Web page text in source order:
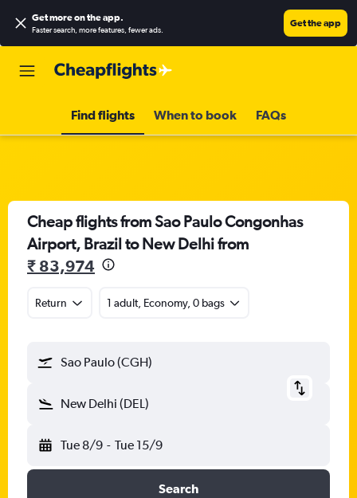
Get more on the app.
Faster search, more features, fewer ads.
Get the app
Find flights When to book FAQs
Cheap flights from Sao Paulo Congonhas
Airport, Brazil to New Delhi from
₹ 83,974
Return 1 adult, Economy, 0 bags
Sao Paulo (CGH)
New Delhi (DEL)
Tue 8/9 - Tue 15/9
Search